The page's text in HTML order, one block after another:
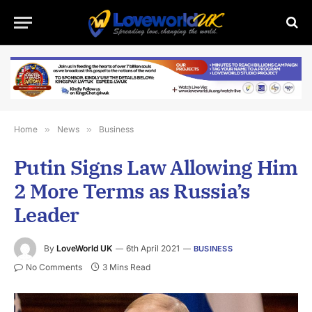
Home » News » Business
Putin Signs Law Allowing Him
2 More Terms as Russia’s
Leader
By LoveWorld UK 6th April 2021 BUSINESS
No Comments 3 Mins Read